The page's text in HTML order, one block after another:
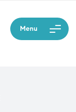
Menu